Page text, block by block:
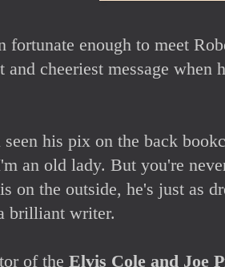
fortunate enough to meet
and cheeriest message
his pix on the back
an old lady. But you're
on the outside, he's just as
brilliant writer.
of the Elvis Cole and Joe